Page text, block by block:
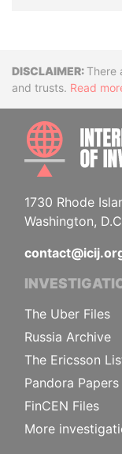
There
and trusts. Read
1730 Rhode
Washington,
The Uber Files
Russia Archive
The Ericsson
Pandora Papers
FinCEN Files
More